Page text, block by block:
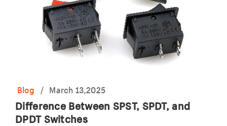
Blog / March 13,2025
Difference Between SPST, SPDT, and
DPDT Switches